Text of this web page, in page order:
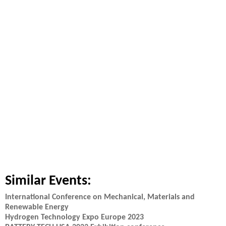
Similar Events:
International Conference on Mechanical, Materials and
Renewable Energy
Hydrogen Technology Expo Europe 2023